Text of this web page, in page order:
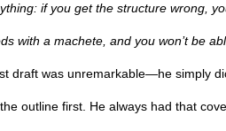
if you get the structure wrong,
with a machete, and you won’t be
draft was unremarkable—he simply
outline first. He always had that